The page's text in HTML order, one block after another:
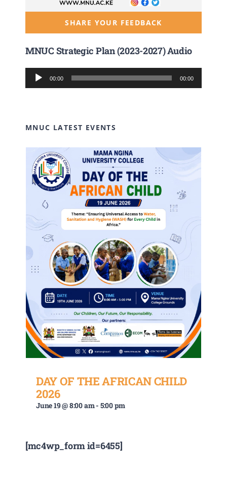
SHARE YOUR FEEDBACK
MNUC Strategic Plan (2023-2027) Audio
Audio
Player
00:00 00:00
MNUC LATEST EVENTS
DAY OF THE AFRICAN CHILD
2026
June 19 @ 8:00 am- 5:00 pm
[mc4wp_form id=6455]